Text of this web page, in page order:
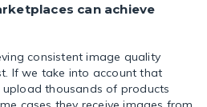
can achieve
consistent image quality
If we take into account that
thousands of products